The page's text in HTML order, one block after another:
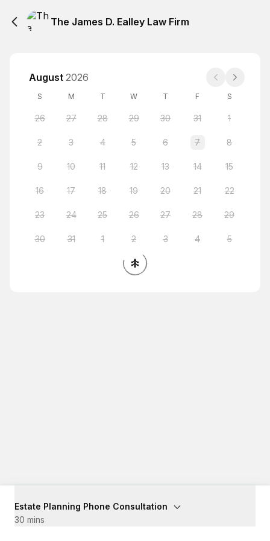
The James D. Ealley Law Firm
August 2026
S M T W T F S
26 27 28 29 30 31 1
2 3 4 5 6 7 8
9 10 11 12 13 14 15
16 17 18 19 20 21 22
23 24 25 26 27 28 29
30 31 1 2 3 4 5
Estate Planning Phone Consultation
30 mins